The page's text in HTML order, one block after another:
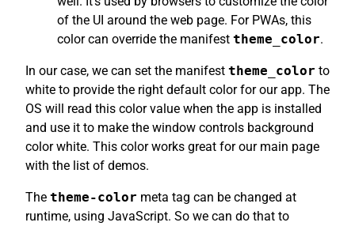
of the UI around the web page. For PWAs, this
color can override the manifest theme_color.
In our case, we can set the manifest theme_color to
white to provide the right default color for our app. The
OS will read this color value when the app is installed
and use it to make the window controls background
color white. This color works great for our main page
with the list of demos.
The theme-color meta tag can be changed at
runtime, using JavaScript. So we can do that to